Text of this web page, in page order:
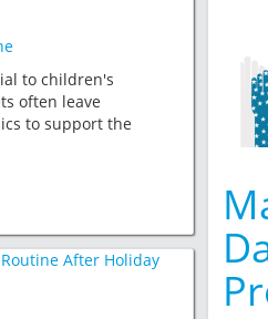
to children's
often leave
to support the